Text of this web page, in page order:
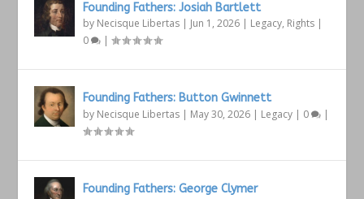
Founding Fathers: Josiah Bartlett
by Necisque Libertas | Jun 1, 2026 | Legacy, Rights |
0
|
Founding Fathers: Button Gwinnett
by Necisque Libertas | May 30, 2026 | Legacy | 0 |
Founding Fathers: George Clymer